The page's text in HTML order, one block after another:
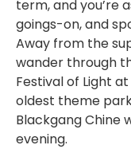
term, and you’re
goings-on, and
Away from the
wander through
Festival of Light
oldest theme
Blackgang Chine
evening.